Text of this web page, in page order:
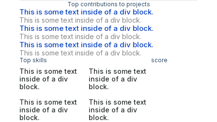
Top contributions to projects
This is some text inside of a div block.
This is some text inside of a div block.
This is some text inside of a div block.
This is some text inside of a div block.
This is some text inside of a div block.
This is some text inside of a div block.
Top skills score
This is some text
inside of a div
block.
This is some text
inside of a div
block.
This is some text
inside of a div
block.
This is some text
inside of a div
block.